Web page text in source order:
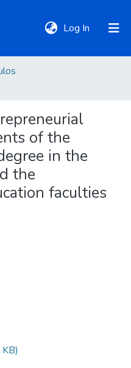
Log In (current)
of the
in the
the
faculties